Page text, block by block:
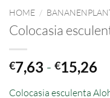
HOME /
Colocasia
€7,63 - €15,26
Colocasia esculenta